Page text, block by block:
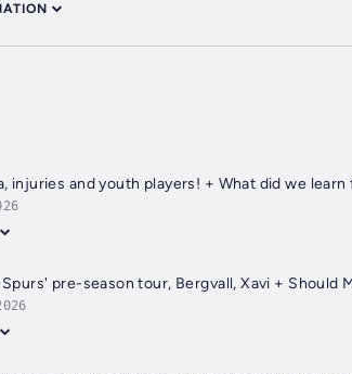
injuries and youth players! + What did we
pre-season tour, Bergvall, Xavi + Should